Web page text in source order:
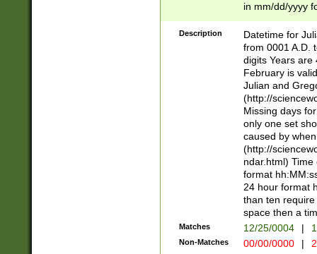
in mm/dd/yyyy
<sep>[-./
days from 1752
in the same
=\d) # the
digit (
(?(.29) # if feb
#exclude these
year 0 and no
divisible by 400
Feb 29
year check )
date separator
1-31 (?# The
month has
Description
Datetime for
from 0001 A.D.
digits Years are
February is
Julian and
(http://
Missing days
only one set
caused by
(http://
ndar.html)
format
24 hour format
than ten
space then a
Matches 12/25/0004 |
Non-Matches 00/00/0000 |